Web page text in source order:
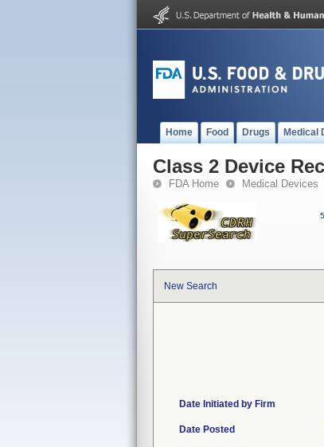
Home Food Drugs Medical
Class 2 Device
FDA Home Medical Devices
New Search
Date Initiated by Firm
Date Posted